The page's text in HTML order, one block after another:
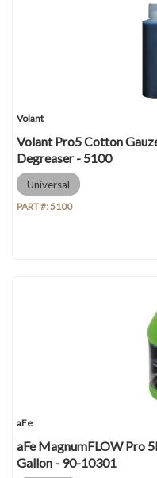
Volant
Volant Pro5 Cotton
Degreaser - 5100
Universal
PART #:5100
aFe
aFe MagnumFLOW Pro
Gallon - 90-10301